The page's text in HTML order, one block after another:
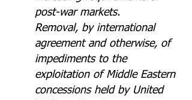
post-war markets.
Removal, by international
agreement and otherwise, of
impediments to the
exploitation of Middle Eastern
concessions held by United